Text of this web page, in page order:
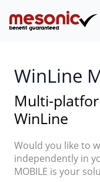
WinLine
Multi-
WinLine
Would you like to
independently in
MOBILE is your